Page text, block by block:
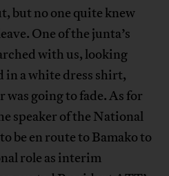
but no one quite knew
One of the junta’s
with us, looking
a white dress shirt,
going to fade. As for
speaker of the National
be en route to Bamako to
role as interim